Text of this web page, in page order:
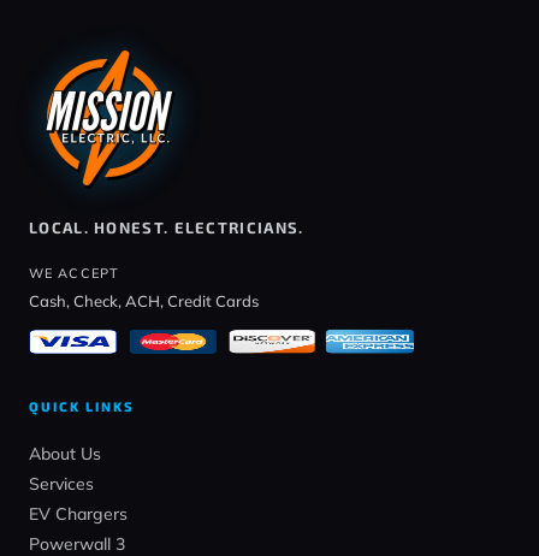
LOCAL. HONEST. ELECTRICIANS.
WE ACCEPT
Cash, Check, ACH, Credit Cards
QUICK LINKS
About Us
Services
EV Chargers
Powerwall 3